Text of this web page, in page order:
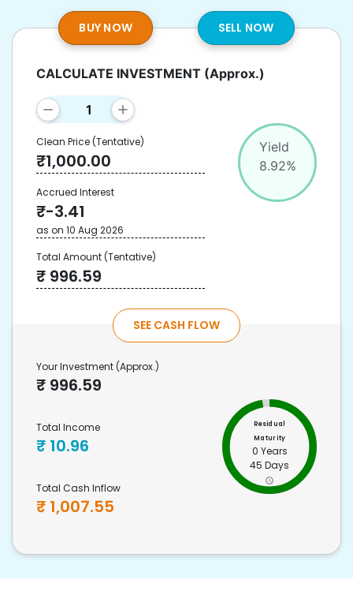
BUY NOW SELL NOW
Yield
8.92%
CALCULATE INVESTMENT (Approx.)
Clean Price(Tentative)
₹1,000.00
Accrued Interest
₹-3.41
as on 10 Aug 2026
Total Amount(Tentative)
₹ 996.59
SEE CASH FLOW
Your Investment (Approx.)
₹ 996.59
Total Income
₹ 10.96
Total Cash Inflow
₹ 1,007.55
Residual
Maturity
0 Years
45 Days